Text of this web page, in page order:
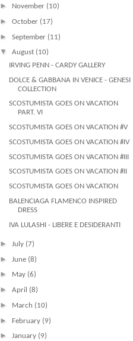
► November (10)
► October (17)
► September (11)
▼ August (10)
IRVING PENN - CARDY GALLERY
DOLCE & GABBANA IN VENICE - GENESI
COLLECTION
SCOSTUMISTA GOES ON VACATION
PART. VI
SCOSTUMISTA GOES ON VACATION #V
SCOSTUMISTA GOES ON VACATION #IV
SCOSTUMISTA GOES ON VACATION #III
SCOSTUMISTA GOES ON VACATION #II
SCOSTUMISTA GOES ON VACATION
BALENCIAGA FLAMENCO INSPIRED
DRESS
IVA LULASHI - LIBERE E DESIDERANTI
► July (7)
► June (8)
► May (6)
► April (8)
► March (10)
► February (9)
► January (9)